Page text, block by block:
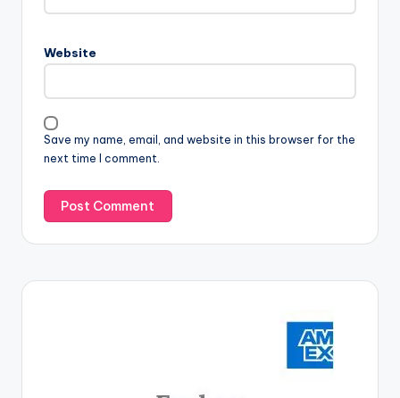
Website
Save my name, email, and website in this browser for the
next time I comment.